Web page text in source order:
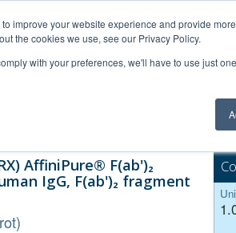
improve your website experience and provide
the cookies we use, see our Privacy Policy.
with your preferences, we'll have to use just
AffiniPure® F(ab')₂
IgG, F(ab')₂ fragment